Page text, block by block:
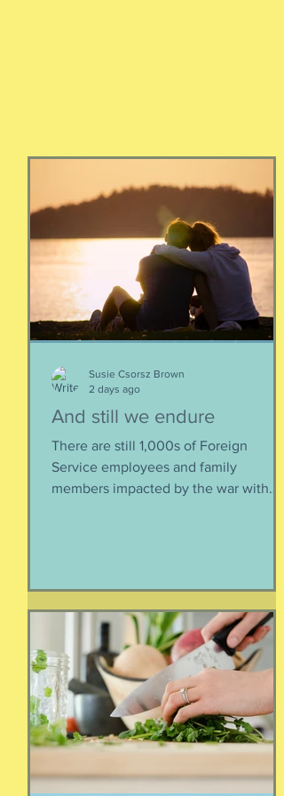
And still we endure
There are still 1,000s of Foreign
of families away from their homes,
separated if the employed had to stay
at post, pets stranded, away from
school and friends … home and
household effects left unattended.
Here’s the thing, though : most of the
rest of the world has moved on. This is
our crisis. Others notice when they
Susie Csorsz Brown